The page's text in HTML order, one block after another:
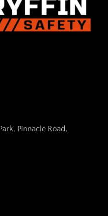
Pinnacle Road,